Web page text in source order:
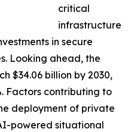
critical
infrastructure
in secure
Looking ahead, the
$34.06 billion by 2030,
Factors contributing to
deployment of private
powered situational